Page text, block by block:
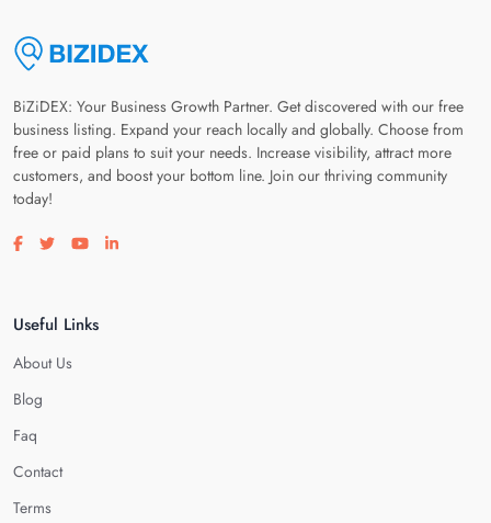
BiZiDEX: Your Business Growth Partner. Get discovered with our free
business listing. Expand your reach locally and globally. Choose from
free or paid plans to suit your needs. Increase visibility, attract more
customers, and boost your bottom line. Join our thriving community
today!
Visit our facebook page
Visit our twitter page
Visit our youtube page
Visit our linkedin page
Useful Links
About Us
Blog
Faq
Contact
Terms